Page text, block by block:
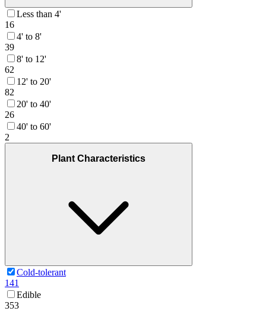
Less than 4'
16
4' to 8'
39
8' to 12'
62
12' to 20'
82
20' to 40'
26
40' to 60'
2
Plant Characteristics
Cold-tolerant
141
Edible
353